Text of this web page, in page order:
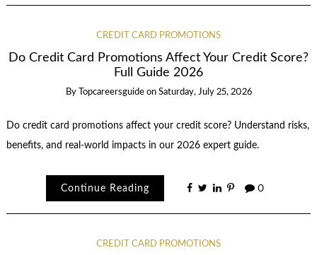
CREDIT CARD PROMOTIONS
Do Credit Card Promotions Affect Your Credit Score?
Full Guide 2026
By Topcareersguide on Saturday, July 25, 2026
Do credit card promotions affect your credit score? Understand risks,
benefits, and real-world impacts in our 2026 expert guide.
Continue Reading 0
CREDIT CARD PROMOTIONS